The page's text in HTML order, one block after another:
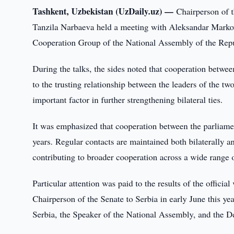
Tashkent, Uzbekistan (UzDaily.uz) —Chairperson of
Tanzila Narbaeva held a meeting with Aleksandar
Cooperation Group of the National Assembly of the
During the talks, the sides noted that cooperation
to the trusting relationship between the leaders of the
important factor in further strengthening bilateral ties.
It was emphasized that cooperation between the
years. Regular contacts are maintained both bilaterally
contributing to broader cooperation across a wide range
Particular attention was paid to the results of the
Chairperson of the Senate to Serbia in early June this
Serbia, the Speaker of the National Assembly, and the